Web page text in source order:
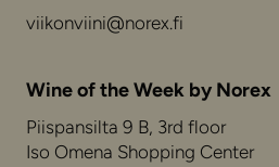
viikonviini@norex.fi
Wine of the Week by Norex
Piispansilta 9 B, 3rd floor
Iso Omena Shopping Center